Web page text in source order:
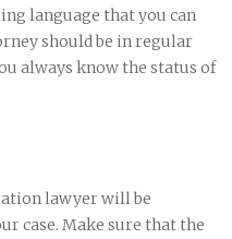
language that you can
should be in regular
always know the status of
lawyer will be
case. Make sure that the